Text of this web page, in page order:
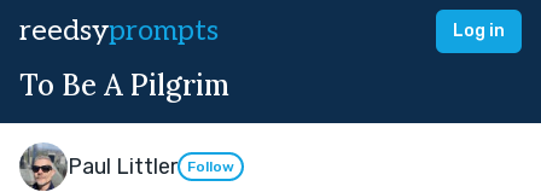
reedsyprompts Log in
To Be A Pilgrim
Paul Littler Follow